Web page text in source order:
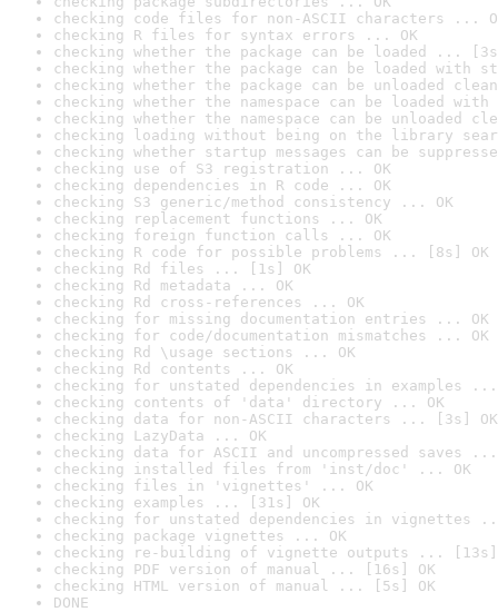
checking code files for non-ASCII characters ...
checking R files for syntax errors ... OK
checking whether the package can be loaded ...
checking whether the package can be loaded with
checking whether the package can be unloaded
checking whether the namespace can be loaded
checking whether the namespace can be unloaded
checking loading without being on the library
checking whether startup messages can be
checking use of S3 registration ... OK
checking dependencies in R code ... OK
checking S3 generic/method consistency ... OK
checking replacement functions ... OK
checking foreign function calls ... OK
checking R code for possible problems ... [8s] OK
checking Rd files ... [1s] OK
checking Rd metadata ... OK
checking Rd cross-references ... OK
checking for missing documentation entries ... OK
checking for code/documentation mismatches ... OK
checking Rd \usage sections ... OK
checking Rd contents ... OK
checking for unstated dependencies in examples ...
checking contents of 'data' directory ... OK
checking data for non-ASCII characters ... [3s] OK
checking LazyData ... OK
checking data for ASCII and uncompressed saves ...
checking installed files from 'inst/doc' ... OK
checking files in 'vignettes' ... OK
checking examples ... [31s] OK
checking for unstated dependencies in vignettes
checking package vignettes ... OK
checking re-building of vignette outputs ... [13s]
checking PDF version of manual ... [16s] OK
checking HTML version of manual ... [5s] OK
DONE